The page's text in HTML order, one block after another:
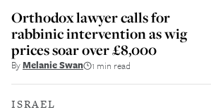
Orthodox lawyer calls for
rabbinic intervention as wig
prices soar over £8,000
ByMelanie Swan 1 min read
ISRAEL